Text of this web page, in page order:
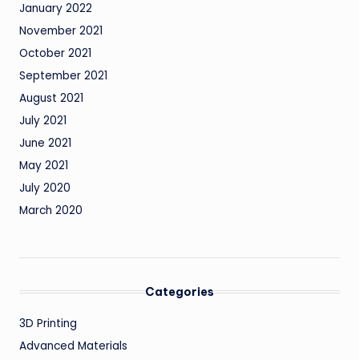
January 2022
November 2021
October 2021
September 2021
August 2021
July 2021
June 2021
May 2021
July 2020
March 2020
Categories
3D Printing
Advanced Materials